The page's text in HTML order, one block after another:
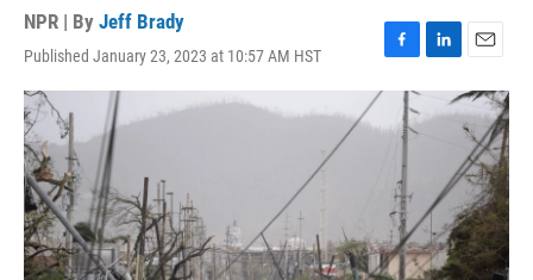
NPR | By Jeff Brady
Published January 23, 2023 at 10:57 AM HST
F
a
e
o
k
L
i
n
n
E
m
a
i
l